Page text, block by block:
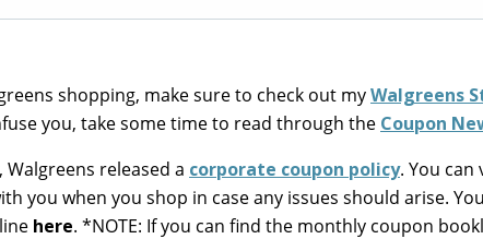
shopping, make sure to check out myWalgreens
you, take some time to read through the Coupon
released a corporate coupon policy. You can
you when you shop in case any issues should arise.
here. *NOTE: If you can find the monthly coupon